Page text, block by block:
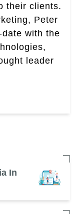
their clients.
Peter
with the
leader
In